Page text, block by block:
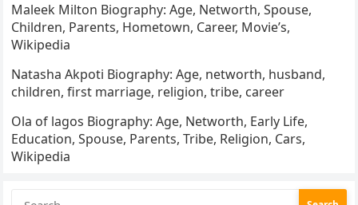
Maleek Milton Biography: Age, Networth, Spouse,
Children, Parents, Hometown, Career, Movie’s,
Wikipedia
Natasha Akpoti Biography: Age, networth, husband,
children, first marriage, religion, tribe, career
Ola of lagos Biography: Age, Networth, Early Life,
Education, Spouse, Parents, Tribe, Religion, Cars,
Wikipedia